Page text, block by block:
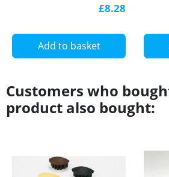
£8.28
Add to basket
Customers who
product also bought: